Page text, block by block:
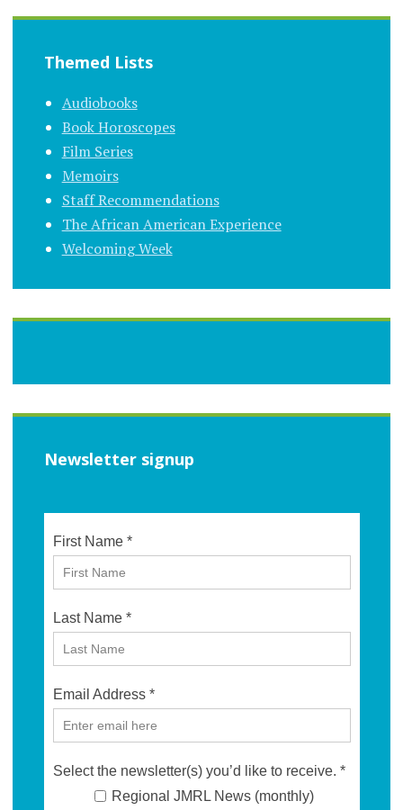
Themed Lists
Audiobooks
Book Horoscopes
Film Series
Memoirs
Staff Recommendations
The African American Experience
Welcoming Week
Newsletter signup